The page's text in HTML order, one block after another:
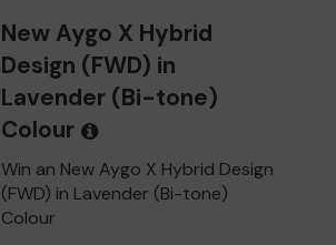
New Aygo X Hybrid
Design (FWD) in
Lavender (Bi-tone)
Colour
Win an New Aygo X Hybrid Design
(FWD) in Lavender (Bi-tone)
Colour